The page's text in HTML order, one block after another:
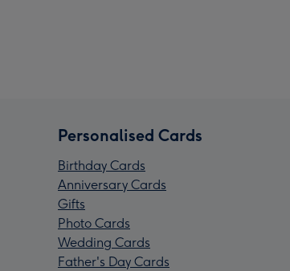
Personalised Cards
Birthday Cards
Anniversary Cards
Gifts
Photo Cards
Wedding Cards
Father's Day Cards